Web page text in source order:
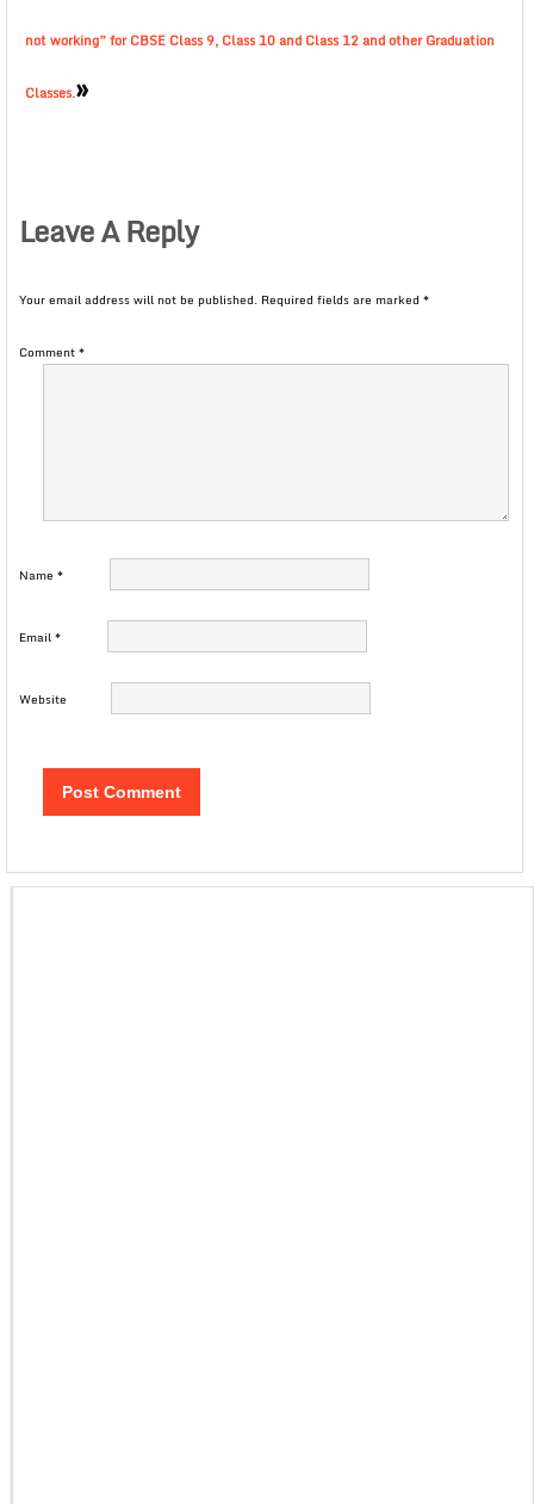
not working” for CBSE Class 9, Class 10 and Class 12 and other Graduation
Classes.»
Leave A Reply
Your email address will not be published. Required fields are marked *
Comment*
Name *
Email*
Website